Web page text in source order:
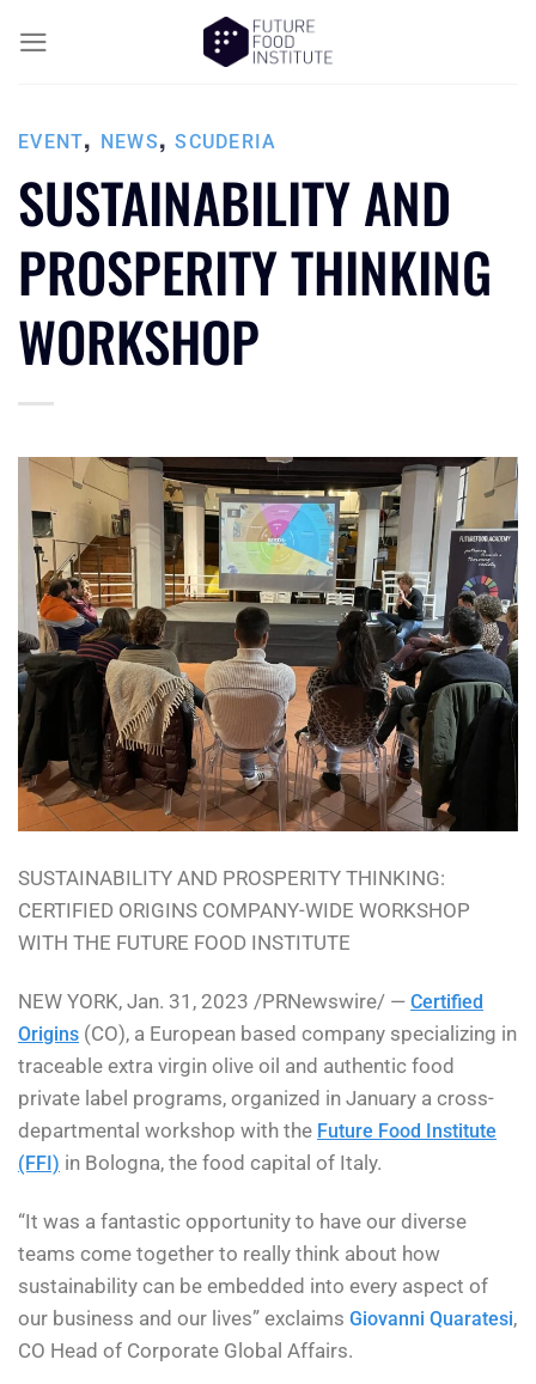
EVENT, NEWS,SCUDERIA
SUSTAINABILITY AND
PROSPERITY THINKING
WORKSHOP
SUSTAINABILITY AND PROSPERITY THINKING:
CERTIFIED ORIGINS COMPANY-WIDE WORKSHOP
WITH THE FUTURE FOOD INSTITUTE
NEW YORK, Jan. 31, 2023 /PRNewswire/ — Certified
Origins (CO), a European based company specializing in
traceable extra virgin olive oil and authentic food
private label programs, organized in January a cross-
departmental workshop with the Future Food Institute
(FFI) in Bologna, the food capital of Italy.
“It was a fantastic opportunity to have our diverse
teams come together to really think about how
sustainability can be embedded into every aspect of
our business and our lives” exclaims Giovanni Quaratesi,
CO Head of Corporate Global Affairs.